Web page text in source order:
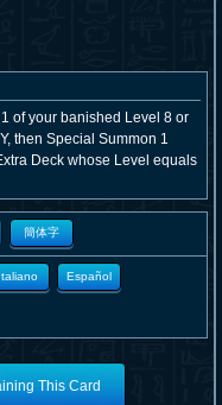
of your banished Level 8 or
then Special Summon 1
Deck whose Level equals
簡体字
Italiano Español
This Card